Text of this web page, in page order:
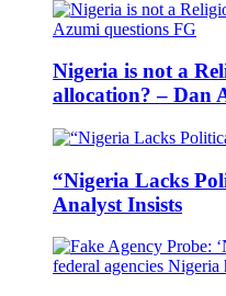
Nigeria is not a
allocation? – Dan
“Nigeria Lacks
Analyst Insists